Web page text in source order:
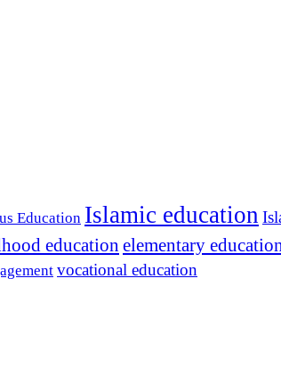
Education Islamic education
education elementary
vocational education